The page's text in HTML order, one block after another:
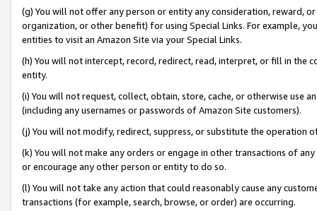
(g) You will not offer any person or entity any consideration, reward,
organization, or other benefit) for using Special Links. For example,
entities to visit an Amazon Site via your Special Links.
(h) You will not intercept, record, redirect, read, interpret, or fill in
entity.
(i) You will not request, collect, obtain, store, cache, or otherwise use
(including any usernames or passwords of Amazon Site customers).
(j) You will not modify, redirect, suppress, or substitute the operation
(k) You will not make any orders or engage in other transactions of
or encourage any other person or entity to do so.
(l) You will not take any action that could reasonably cause any
transactions (for example, search, browse, or order) are occurring.